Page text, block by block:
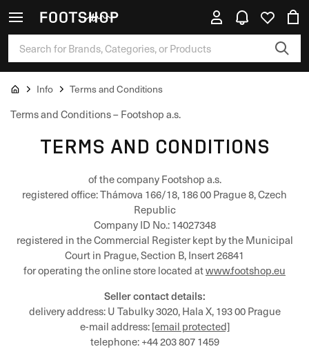
Info Terms and Conditions
Terms and Conditions – Footshop a.s.
TERMS AND CONDITIONS
of the company Footshop a.s.
registered office: Thámova 166/18, 186 00 Prague 8, Czech
Republic
Company ID No.: 14027348
registered in the Commercial Register kept by the Municipal
Court in Prague, Section B, Insert 26841
for operating the online store located atwww.footshop.eu
Seller contact details:
delivery address: U Tabulky 3020, Hala X, 193 00 Prague
e-mail address: [email protected]
telephone: +44 203 807 1459